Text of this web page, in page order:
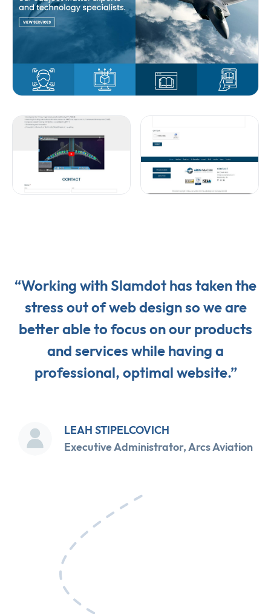
“Working with Slamdot has taken the
stress out of web design so we are
better able to focus on our products
and services while having a
professional, optimal website.”
LEAH STIPELCOVICH
Executive Administrator, Arcs Aviation